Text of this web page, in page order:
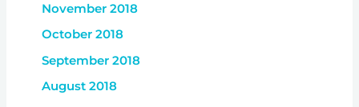
November 2018
October 2018
September 2018
August 2018